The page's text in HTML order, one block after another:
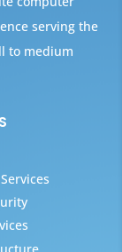
serving the
to medium